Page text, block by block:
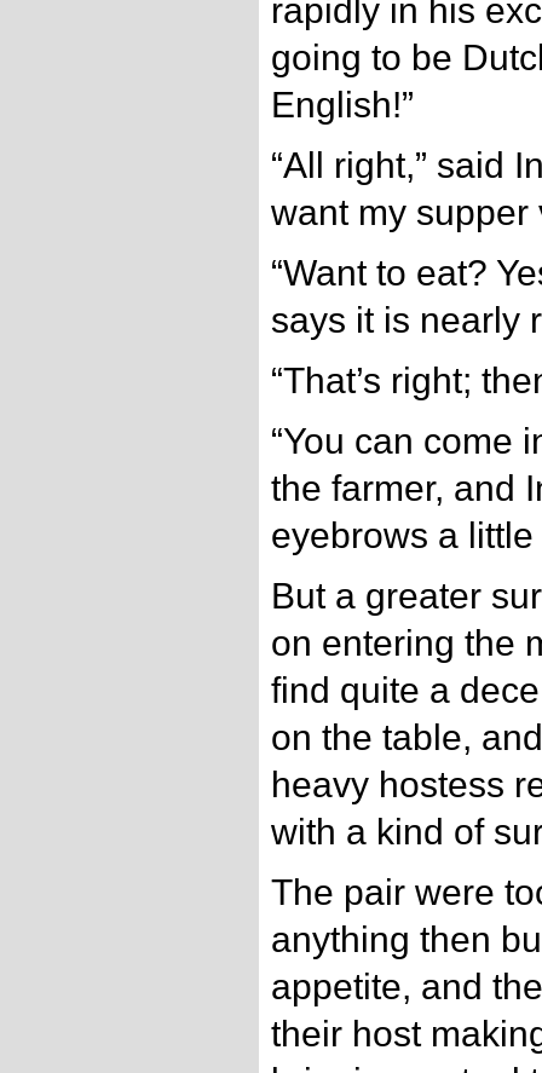
rapidly in his
going to be
English!”
“All right,” said
want my supper
“Want to eat?
says it is nearly
“That’s right;
“You can come
the farmer, and
eyebrows a
But a greater
on entering the
find quite a
on the table,
heavy hostess
with a kind of
The pair were
anything then
appetite, and
their host